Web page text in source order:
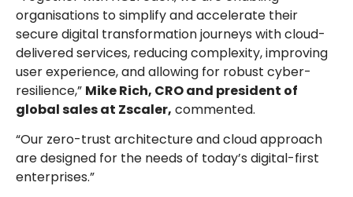
organisations to simplify and accelerate their
secure digital transformation journeys with cloud-
delivered services, reducing complexity, improving
user experience, and allowing for robust cyber-
resilience,” Mike Rich, CRO and president of
global sales at Zscaler, commented.
“Our zero-trust architecture and cloud approach
are designed for the needs of today’s digital-first
enterprises.”